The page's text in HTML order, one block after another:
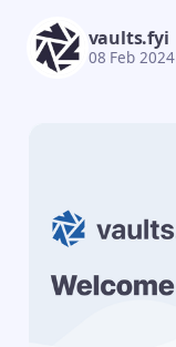
vaults.fyi
08 Feb 2024